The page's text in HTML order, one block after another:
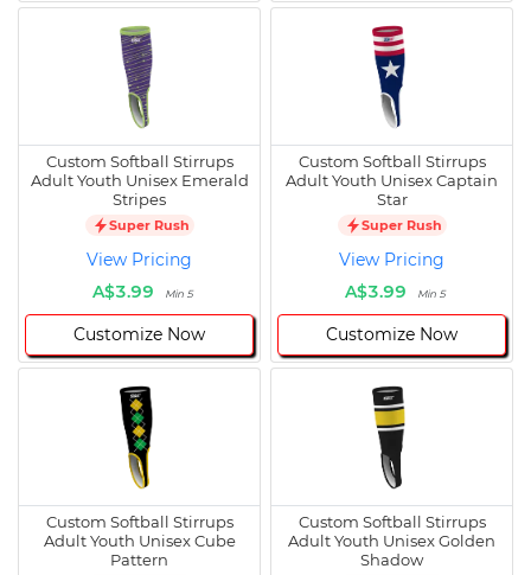
Custom Softball Stirrups
Adult Youth Unisex Emerald
Stripes
Super Rush
View Pricing
A$3.99
Min 5
Customize Now
Custom Softball Stirrups
Adult Youth Unisex Captain
Star
Super Rush
View Pricing
A$3.99
Min 5
Customize Now
Custom Softball Stirrups
Adult Youth Unisex Cube
Pattern
Custom Softball Stirrups
Adult Youth Unisex Golden
Shadow